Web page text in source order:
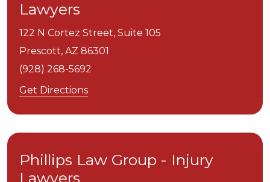
Lawyers
122 N Cortez Street, Suite 105
Prescott, AZ 86301
(928) 268-5692
Get Directions
Phillips Law Group - Injury
Lawyers